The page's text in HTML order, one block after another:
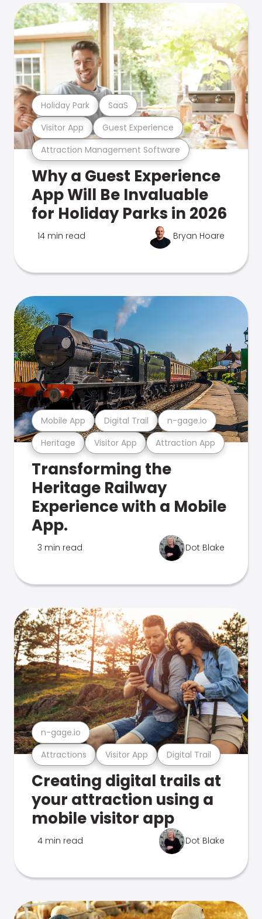
Attraction Management Software
Visitor App Guest Experience
Holiday Park SaaS
Why a Guest Experience
App Will Be Invaluable
for Holiday Parks in 2026
14 min read Bryan Hoare
Heritage Visitor App Attraction App
Mobile App Digital Trail n-gage.io
Transforming the
Heritage Railway
Experience with a Mobile
App.
3 min read Dot Blake
Attractions Visitor App Digital Trail
n-gage.io
Creating digital trails at
your attraction using a
mobile visitor app
4 min read Dot Blake